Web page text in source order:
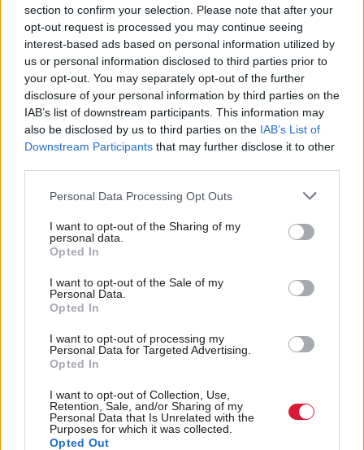
section to confirm your selection. Please note that after your
opt-out request is processed you may continue seeing
interest-based ads based on personal information utilized by
us or personal information disclosed to third parties prior to
your opt-out. You may separately opt-out of the further
disclosure of your personal information by third parties on the
IAB’s list of downstream participants. This information may
also be disclosed by us to third parties on the IAB’s List of
Downstream Participants that may further disclose it to other
Personal Data Processing Opt Outs
I want to opt-out of the Sharing of my
personal data.
Opted In
I want to opt-out of the Sale of my
Personal Data.
Opted In
I want to opt-out of processing my
Personal Data for Targeted Advertising.
Opted In
I want to opt-out of Collection, Use,
Retention, Sale, and/or Sharing of my
Personal Data that Is Unrelated with the
Purposes for which it was collected.
Opted Out
Mary-Ann Stephenson
named as next chair of
equality watchdog
Back to top
Stay in the know with our
fortnightly magazine
Direct Debit
subscriptions from £49
Follow us